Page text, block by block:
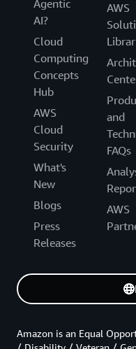
Agentic
AI?
Cloud
Computing
Concepts
Hub
AWS
Cloud
Security
What's
New
Blogs
Press
Releases
AWS
and
FAQs
AWS
Amazon is an Equal